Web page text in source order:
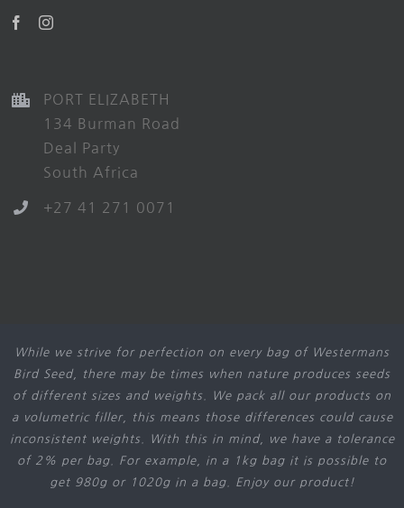
PORT ELIZABETH
134 Burman Road
Deal Party
South Africa
+27 41 271 0071
While we strive for perfection on every bag of Westermans
Bird Seed, there may be times when nature produces seeds
of different sizes and weights. We pack all our products on
a volumetric filler, this means those differences could cause
inconsistent weights. With this in mind, we have a tolerance
of 2% per bag. For example, in a 1kg bag it is possible to
get 980g or 1020g in a bag. Enjoy our product!